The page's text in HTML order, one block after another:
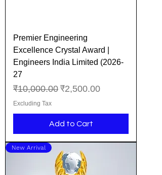
Premier Engineering
Excellence Crystal Award |
Engineers India Limited (2026-
27
Regular Price
₹10,000.00 Sale Price
₹2,500.00
Excluding Tax
Add to Cart
New Arrival